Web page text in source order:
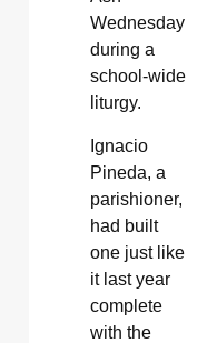
Wednesday
during a
school-wide
liturgy.
Ignacio
Pineda, a
parishioner,
had built
one just like
it last year
complete
with the